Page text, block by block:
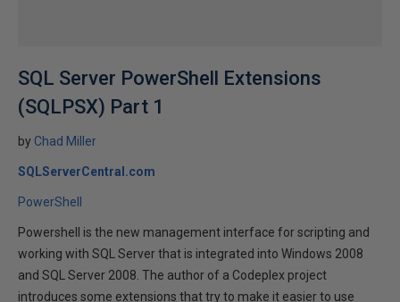
SQL Server PowerShell Extensions
(SQLPSX) Part 1
by Chad Miller
SQLServerCentral.com
PowerShell
Powershell is the new management interface for scripting and
working with SQL Server that is integrated into Windows 2008
and SQL Server 2008. The author of a Codeplex project
introduces some extensions that try to make it easier to use